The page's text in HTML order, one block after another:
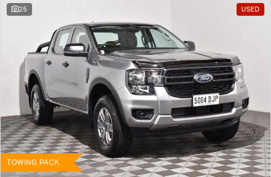
25 USED
TOWING PACK